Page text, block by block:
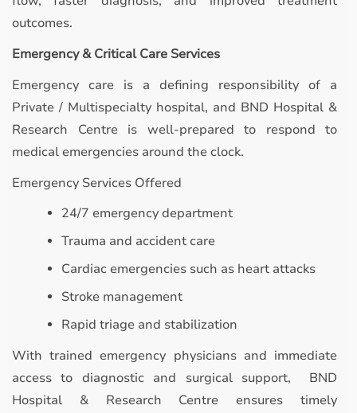
outcomes.
Emergency & Critical Care Services
Emergency care is a defining responsibility of a
Private / Multispecialty hospital, and BND Hospital &
Research Centre is well-prepared to respond to
medical emergencies around the clock.
Emergency Services Offered
24/7 emergency department
Trauma and accident care
Cardiac emergencies such as heart attacks
Stroke management
Rapid triage and stabilization
With trained emergency physicians and immediate
access to diagnostic and surgical support, BND
Hospital & Research Centre ensures timely